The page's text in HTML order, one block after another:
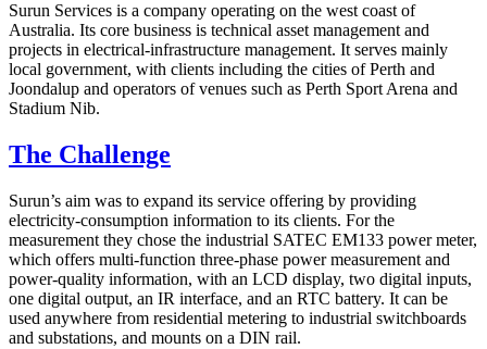
Surun Services is a company operating on the west coast of
Australia. Its core business is technical asset management and
projects in electrical-infrastructure management. It serves mainly
local government, with clients including the cities of Perth and
Joondalup and operators of venues such as Perth Sport Arena and
Stadium Nib.
The Challenge
Surun’s aim was to expand its service offering by providing
electricity-consumption information to its clients. For the
measurement they chose the industrial SATEC EM133 power meter,
which offers multi-function three-phase power measurement and
power-quality information, with an LCD display, two digital inputs,
one digital output, an IR interface, and an RTC battery. It can be
used anywhere from residential metering to industrial switchboards
and substations, and mounts on a DIN rail.